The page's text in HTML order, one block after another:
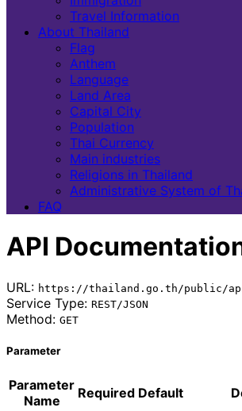
Travel Information
About Thailand
Flag
Anthem
Language
Land Area
Capital City
Population
Thai Currency
Main industries
Religions in Thailand
Administrative System of
FAQ
API
URL: https://thailand.go.th/public/
Service Type: REST/JSON
Method: GET
Parameter
Parameter
Name
Required Default